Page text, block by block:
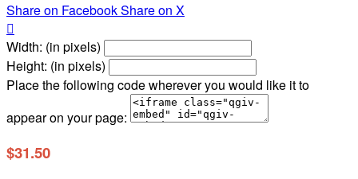
Share on FacebookShare on X

Width: (in pixels)
Height: (in pixels)
Place the following code wherever you would like it to
appear on your page:
$31.50